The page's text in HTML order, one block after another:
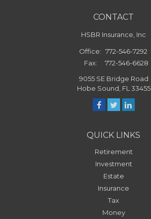
CONTACT
HSBR Insurance, Inc
Office: 772-546-7292
Fax:
772-546-6628
9055 SE Bridge Road
Hobe Sound, FL 33455
QUICK LINKS
Retirement
Investment
Estate
Insurance
Tax
Money